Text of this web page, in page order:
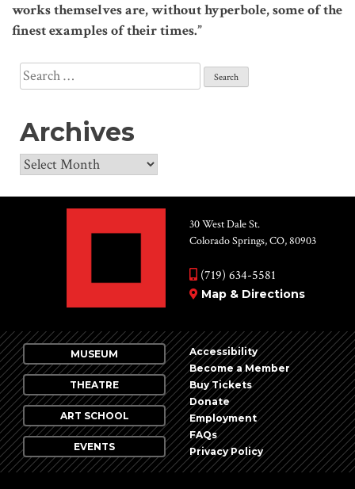
works themselves are, without hyperbole, some of the
finest examples of their times.”
Search
for:
Archives
Archives
30 West Dale St.
Colorado Springs, CO, 80903
(719) 634-5581
Map & Directions
MUSEUM
THEATRE
ART SCHOOL
EVENTS
Accessibility
Become a Member
Buy Tickets
Donate
Employment
FAQs
Privacy Policy